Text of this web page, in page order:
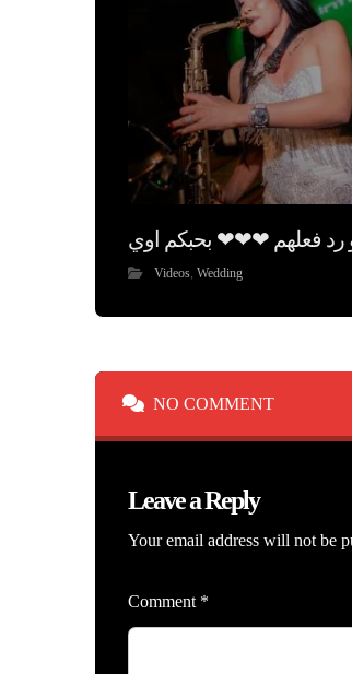
Videos Wedding
NO COMMENT
Leave a Reply
Your email address will not be
Comment *